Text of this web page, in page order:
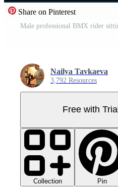
Share on Pinterest
Nailya Tavkaeva
3,792 Resources
Free with Trial
Collection Pin